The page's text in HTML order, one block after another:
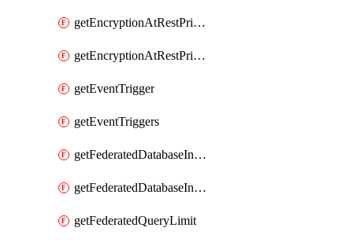
getEncryptionAtRestPrivateEndpoint
getEncryptionAtRestPrivateEndpoints
getEventTrigger
getEventTriggers
getFederatedDatabaseInstance
getFederatedDatabaseInstances
getFederatedQueryLimit